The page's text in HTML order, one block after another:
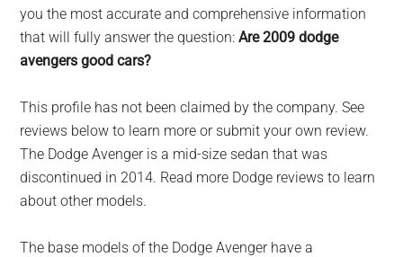
largest
community
on
planet.
you the most accurate and comprehensive information
that will fully answer the question:Are 2009 dodge
avengers good cars?
This profile has not been claimed by the company. See
reviews below to learn more or submit your own review.
The Dodge Avenger is a mid-size sedan that was
discontinued in 2014. Read more Dodge reviews to learn
about other models.
The base models of the Dodge Avenger have a